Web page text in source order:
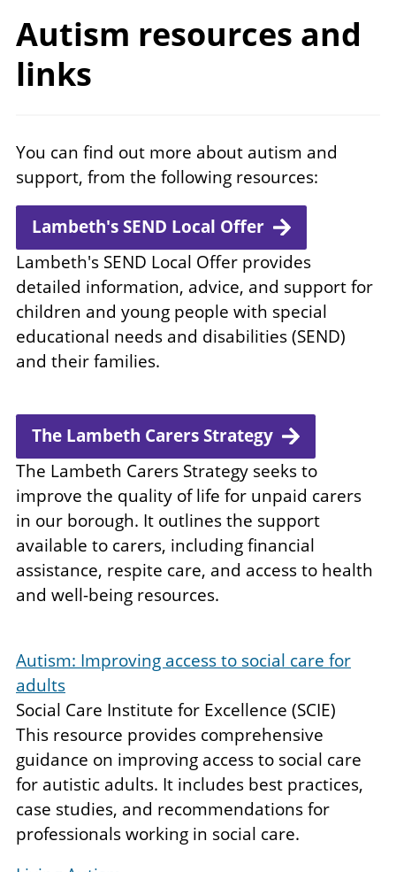
Autism resources and
links
You can find out more about autism and
support, from the following resources:
Lambeth's SEND Local Offer
Lambeth's SEND Local Offer provides
detailed information, advice, and support for
children and young people with special
educational needs and disabilities (SEND)
and their families.
The Lambeth Carers Strategy
The Lambeth Carers Strategy seeks to
improve the quality of life for unpaid carers
in our borough. It outlines the support
available to carers, including financial
assistance, respite care, and access to health
and well-being resources.
Autism: Improving access to social care for
adults
Social Care Institute for Excellence (SCIE)
This resource provides comprehensive
guidance on improving access to social care
for autistic adults. It includes best practices,
case studies, and recommendations for
professionals working in social care.